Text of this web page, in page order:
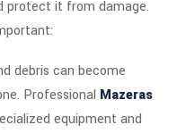
protect it from damage.
debris can become
Professional Mazeras
equipment and